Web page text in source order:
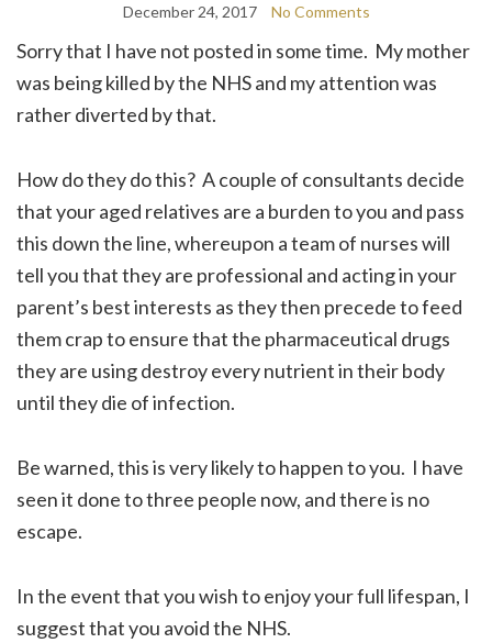
December 24, 2017 No Comments
Sorry that I have not posted in some time. My mother
was being killed by the NHS and my attention was
rather diverted by that.
How do they do this? A couple of consultants decide
that your aged relatives are a burden to you and pass
this down the line, whereupon a team of nurses will
tell you that they are professional and acting in your
parent’s best interests as they then precede to feed
them crap to ensure that the pharmaceutical drugs
they are using destroy every nutrient in their body
until they die of infection.
Be warned, this is very likely to happen to you. I have
seen it done to three people now, and there is no
escape.
In the event that you wish to enjoy your full lifespan, I
suggest that you avoid the NHS.